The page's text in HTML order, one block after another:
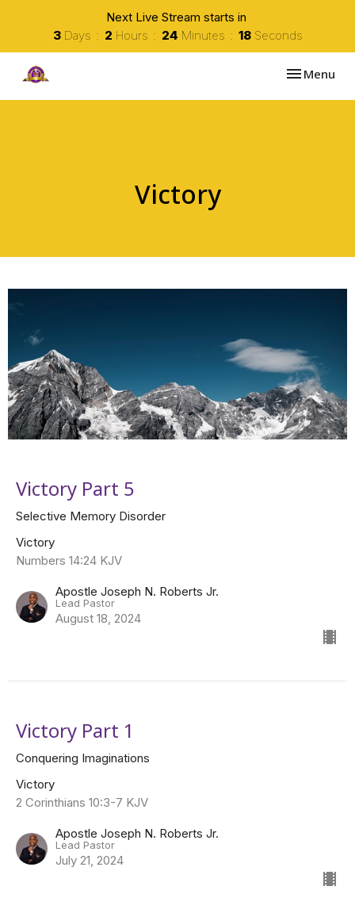
Next Live Stream starts in
3 Days 2 Hours 24 Minutes 18 Seconds
Toggle
Menu
Victory
Victory Part 5
Selective Memory Disorder
Victory
Numbers 14:24 KJV
Apostle Joseph N. Roberts Jr.
Lead Pastor
August 18, 2024
Victory Part 1
Conquering Imaginations
Victory
2 Corinthians 10:3-7 KJV
Apostle Joseph N. Roberts Jr.
Lead Pastor
July 21, 2024